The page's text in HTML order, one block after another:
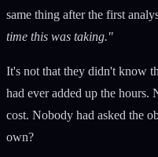
same thing after the first
time this was taking."
It's not that they didn't know
had ever added up the hours.
cost. Nobody had asked the
own?